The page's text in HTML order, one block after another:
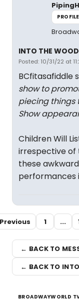
PROFILE
INTO THE
Posted: 10/31/22 at
BCfitasafiddle
show to
piecing things
Show
Children Will
irrespective of
these
performances
Previous 1 ...
← BACK TO
← BACK TO
BROADWAYWORLD